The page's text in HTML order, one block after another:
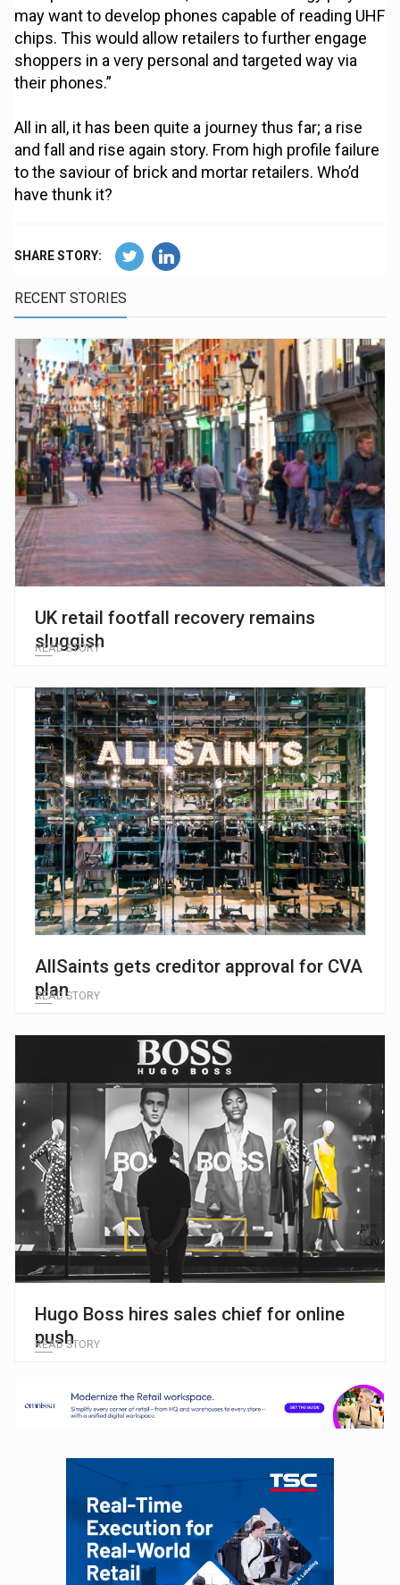
may want to develop phones capable of reading UHF
chips. This would allow retailers to further engage
shoppers in a very personal and targeted way via
their phones.”
All in all, it has been quite a journey thus far; a rise
and fall and rise again story. From high profile failure
to the saviour of brick and mortar retailers. Who’d
have thunk it?
SHARE STORY:
RECENT STORIES
UK retail footfall recovery remains
sluggish
READ STORY
AllSaints gets creditor approval for CVA
plan
READ STORY
Hugo Boss hires sales chief for online
push
READ STORY